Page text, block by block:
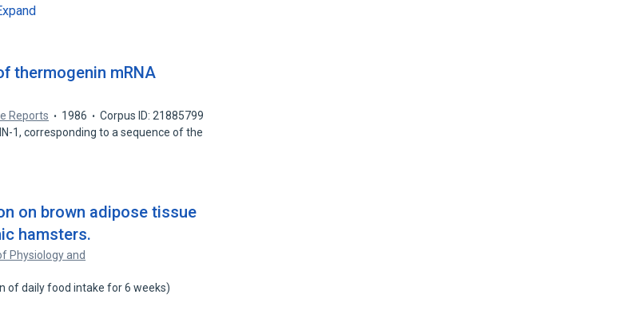
thermogenin mRNA
Reports 1986
Corpus ID: 21885799
1, corresponding to a sequence of the
on brown adipose tissue
hamsters.
Physiology and
of daily food intake for 6 weeks)